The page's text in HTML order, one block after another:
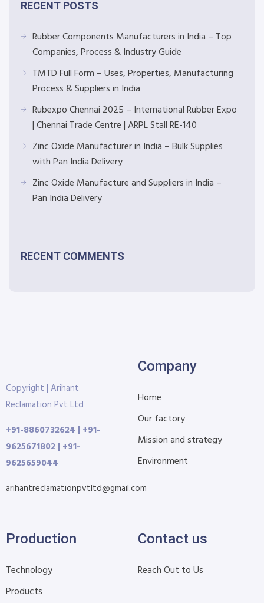
RECENT POSTS
Rubber Components Manufacturers in India – Top
Companies, Process & Industry Guide
TMTD Full Form – Uses, Properties, Manufacturing
Process & Suppliers in India
Rubexpo Chennai 2025 – International Rubber Expo
| Chennai Trade Centre | ARPL Stall RE-140
Zinc Oxide Manufacturer in India – Bulk Supplies
with Pan India Delivery
Zinc Oxide Manufacture and Suppliers in India –
Pan India Delivery
RECENT COMMENTS
Copyright | Arihant
Reclamation Pvt Ltd
+91-8860732624 | +91-
9625671802 | +91-
9625659044
arihantreclamationpvtltd@gmail.com
Company
Home
Our factory
Mission and strategy
Environment
Production
Technology
Products
Contact us
Reach Out to Us